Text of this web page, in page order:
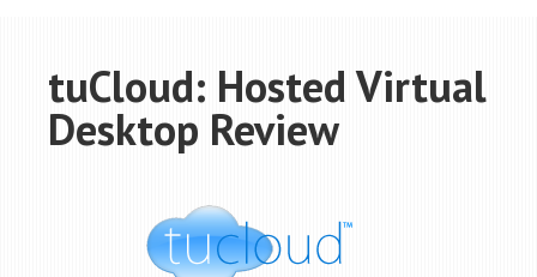
tuCloud: Hosted Virtual
Desktop Review